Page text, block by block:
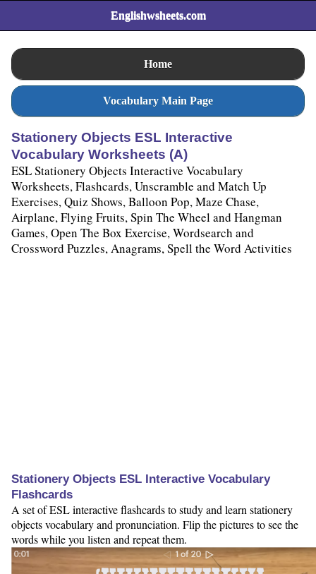
Englishwsheets.com
Home
Vocabulary Main Page
Stationery Objects ESL Interactive
Vocabulary Worksheets (A)
ESL Stationery Objects Interactive Vocabulary
Worksheets, Flashcards, Unscramble and Match Up
Exercises, Quiz Shows, Balloon Pop, Maze Chase,
Airplane, Flying Fruits, Spin The Wheel and Hangman
Games, Open The Box Exercise, Wordsearch and
Crossword Puzzles, Anagrams, Spell the Word Activities
Stationery Objects ESL Interactive Vocabulary
Flashcards
A set of ESL interactive flashcards to study and learn stationery
objects vocabulary and pronunciation. Flip the pictures to see the
words while you listen and repeat them.